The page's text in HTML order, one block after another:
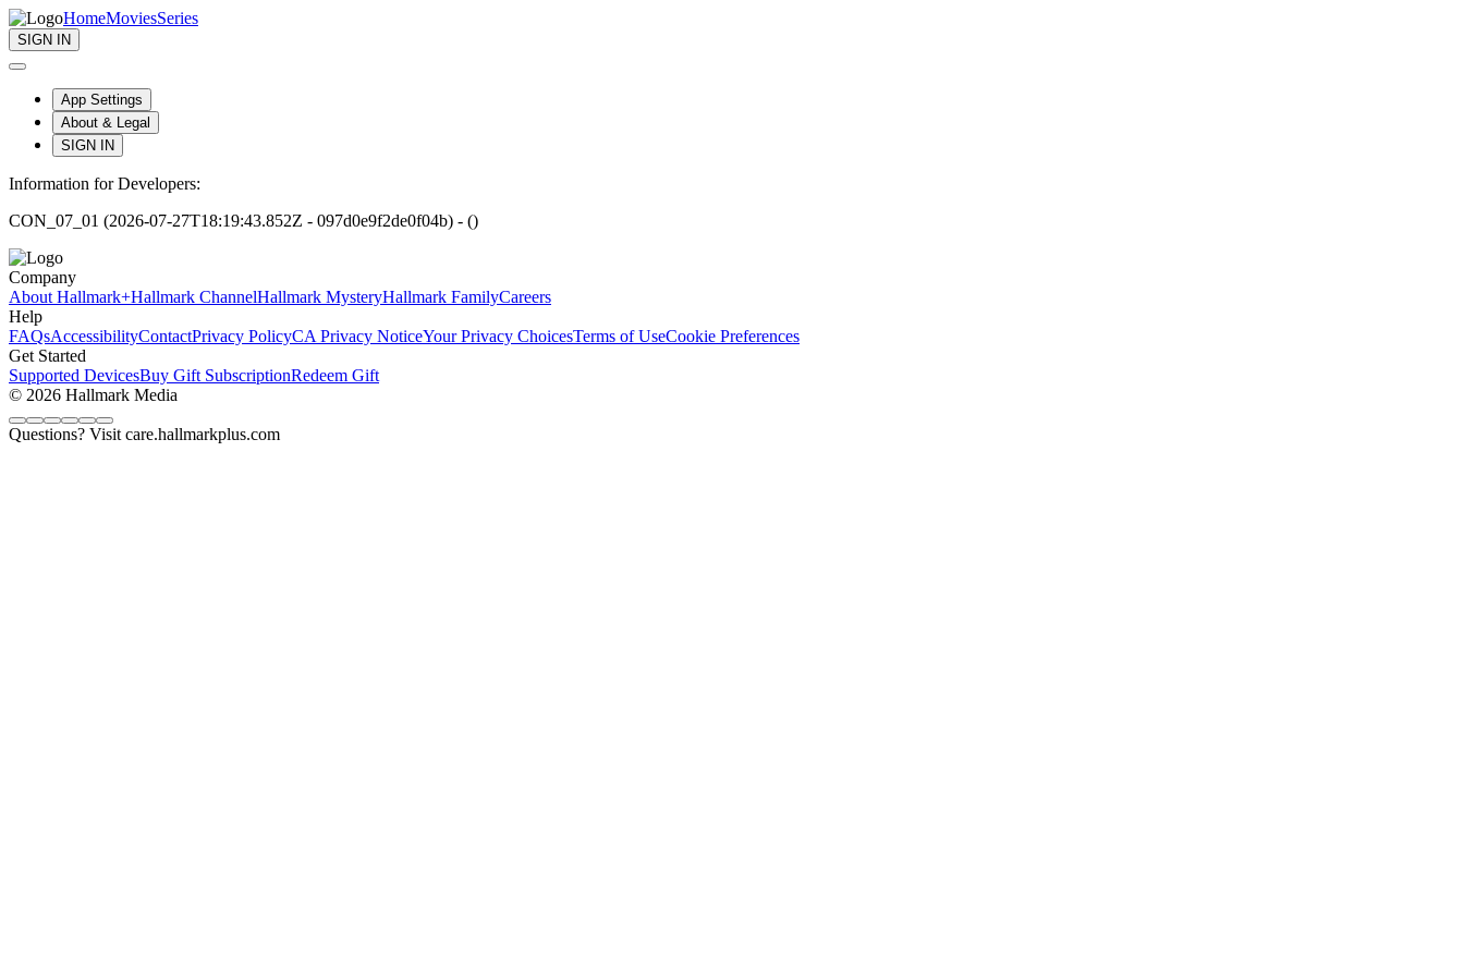
HomeMoviesSeries
SIGN IN
App Settings
About & Legal
SIGN IN
Information for Developers:
CON_07_01 (2026-07-27T18:19:43.852Z - 097d0e9f2de0f04b) - ()
Company
About Hallmark+Hallmark ChannelHallmark MysteryHallmark FamilyCareers
Help
FAQsAccessibilityContactPrivacy PolicyCA Privacy NoticeYour Privacy ChoicesTerms of UseCookie Preferences
Get Started
Supported DevicesBuy Gift SubscriptionRedeem Gift
© 2026 Hallmark Media
Questions? Visit care.hallmarkplus.com